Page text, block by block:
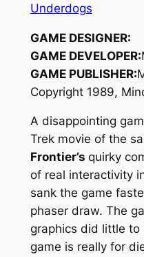
Underdogs
GAME DESIGNER:
GAME DEVELOPER:
GAME PUBLISHER:
Copyright 1989,
A disappointing
Trek movie of the
Frontier’s quirky
of real interactivity
sank the game
phaser draw. The
graphics did little to
game is really for